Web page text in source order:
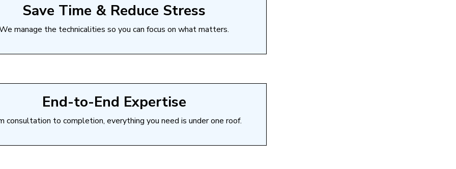
Save Time & Reduce Stress
manage the technicalities so you can focus on what matters.
End-to-End Expertise
consultation to completion, everything you need is under one roof.